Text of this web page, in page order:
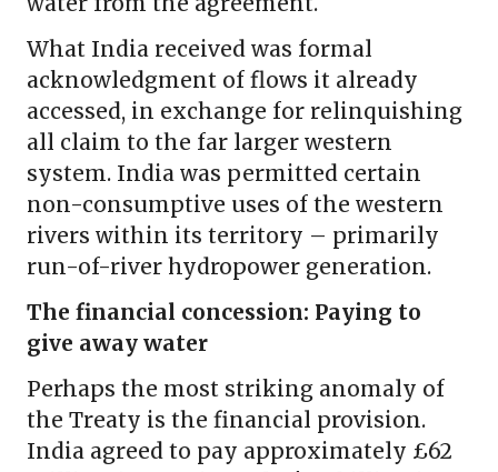
What India received was formal
acknowledgment of flows it already
accessed, in exchange for relinquishing
all claim to the far larger western
system. India was permitted certain
non-consumptive uses of the western
rivers within its territory – primarily
run-of-river hydropower generation.
The financial concession: Paying to
give away water
Perhaps the most striking anomaly of
the Treaty is the financial provision.
India agreed to pay approximately £62